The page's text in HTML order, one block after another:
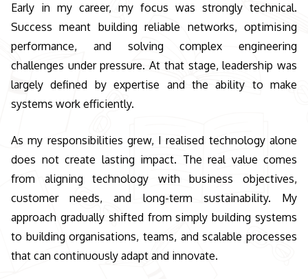
Early in my career, my focus was strongly technical.
Success meant building reliable networks, optimising
performance, and solving complex engineering
challenges under pressure. At that stage, leadership was
largely defined by expertise and the ability to make
systems work efficiently.
As my responsibilities grew, I realised technology alone
does not create lasting impact. The real value comes
from aligning technology with business objectives,
customer needs, and long-term sustainability. My
approach gradually shifted from simply building systems
to building organisations, teams, and scalable processes
that can continuously adapt and innovate.